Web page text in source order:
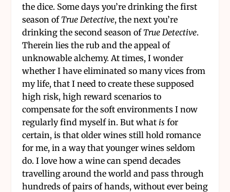
the dice. Some days you’re drinking the first
season ofTrue Detective, the next you’re
drinking the second season of True Detective.
Therein lies the rub and the appeal of
unknowable alchemy. At times, I wonder
whether I have eliminated so many vices from
my life, that I need to create these supposed
high risk, high reward scenarios to
compensate for the soft environments I now
regularly find myself in. But what isfor
certain, is that older wines still hold romance
for me, in a way that younger wines seldom
do. I love how a wine can spend decades
travelling around the world and pass through
hundreds of pairs of hands, without ever being